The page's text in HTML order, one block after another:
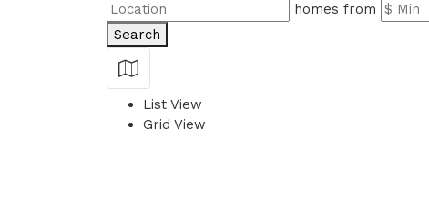
homes from
Search
Show Map
List View
Grid View